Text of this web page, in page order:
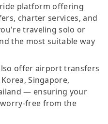
platform offering
charter services, and
traveling solo or
the most suitable way
offer airport transfers
Singapore,
— ensuring your
free from the